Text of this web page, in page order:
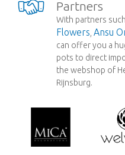
Partners
With partners
Flowers ,Ansu
can offer you a
pots to direct
the webshop of
Rijnsburg.